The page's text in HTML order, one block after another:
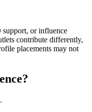
support, or influence
contribute differently,
placements may not